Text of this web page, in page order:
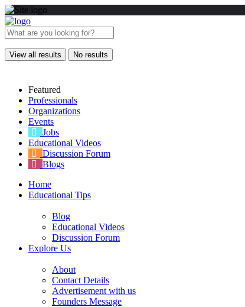
View all results No results
Featured
Professionals
Organizations
Events
Jobs
Educational Videos
Discussion Forum
Blogs
Home
Educational Tips
Blog
Educational Videos
Discussion Forum
Explore Us
About
Contact Details
Advertisement with us
Founders Message